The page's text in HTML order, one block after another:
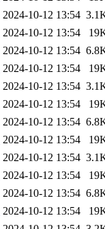
2024-10-12 13:54
2024-10-12 13:54
2024-10-12 13:54
2024-10-12 13:54
2024-10-12 13:54
2024-10-12 13:54
2024-10-12 13:54
2024-10-12 13:54
2024-10-12 13:54
2024-10-12 13:54
2024-10-12 13:54
2024-10-12 13:54